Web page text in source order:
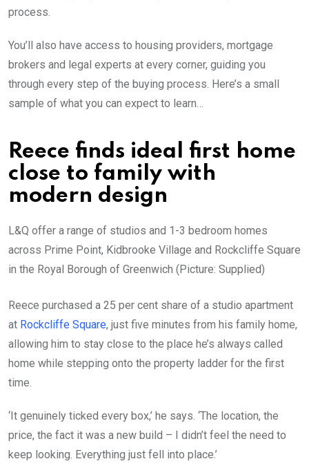
process.
You’ll also have access to housing providers, mortgage
brokers and legal experts at every corner, guiding you
through every step of the buying process. Here’s a small
sample of what you can expect to learn…
Reece finds ideal first home
close to family with
modern design
L&Q offer a range of studios and 1-3 bedroom homes
across Prime Point, Kidbrooke Village and Rockcliffe Square
in the Royal Borough of Greenwich (Picture: Supplied)
Reece purchased a 25 per cent share of a studio apartment
at Rockcliffe Square, just five minutes from his family home,
allowing him to stay close to the place he’s always called
home while stepping onto the property ladder for the first
time.
‘It genuinely ticked every box,’ he says. ‘The location, the
price, the fact it was a new build – I didn’t feel the need to
keep looking. Everything just fell into place.’